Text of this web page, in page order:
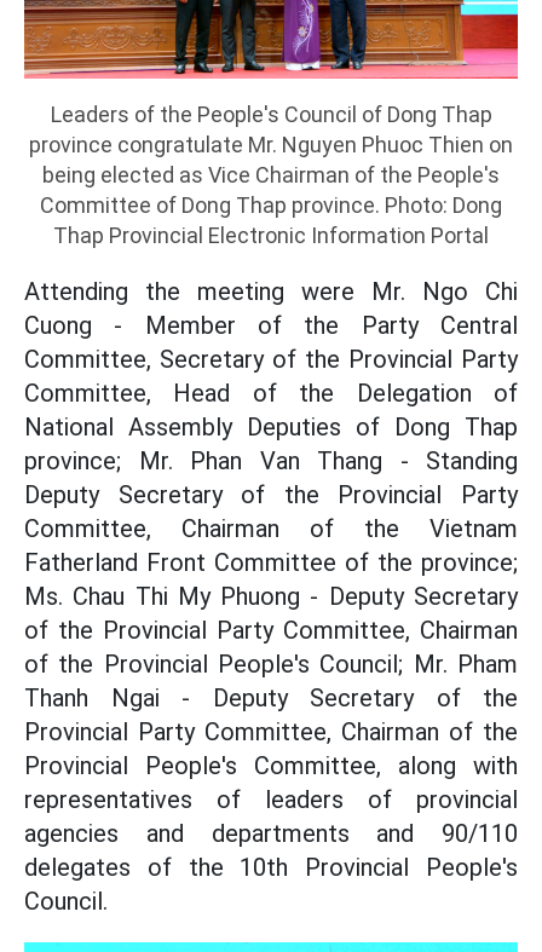
Leaders of the People's Council of Dong Thap
province congratulate Mr. Nguyen Phuoc Thien on
being elected as Vice Chairman of the People's
Committee of Dong Thap province. Photo: Dong
Thap Provincial Electronic Information Portal
Attending the meeting were Mr. Ngo Chi
Cuong - Member of the Party Central
Committee, Secretary of the Provincial Party
Committee, Head of the Delegation of
National Assembly Deputies of Dong Thap
province; Mr. Phan Van Thang - Standing
Deputy Secretary of the Provincial Party
Committee, Chairman of the Vietnam
Fatherland Front Committee of the province;
Ms. Chau Thi My Phuong - Deputy Secretary
of the Provincial Party Committee, Chairman
of the Provincial People's Council; Mr. Pham
Thanh Ngai - Deputy Secretary of the
Provincial Party Committee, Chairman of the
Provincial People's Committee, along with
representatives of leaders of provincial
agencies and departments and 90/110
delegates of the 10th Provincial People's
Council.